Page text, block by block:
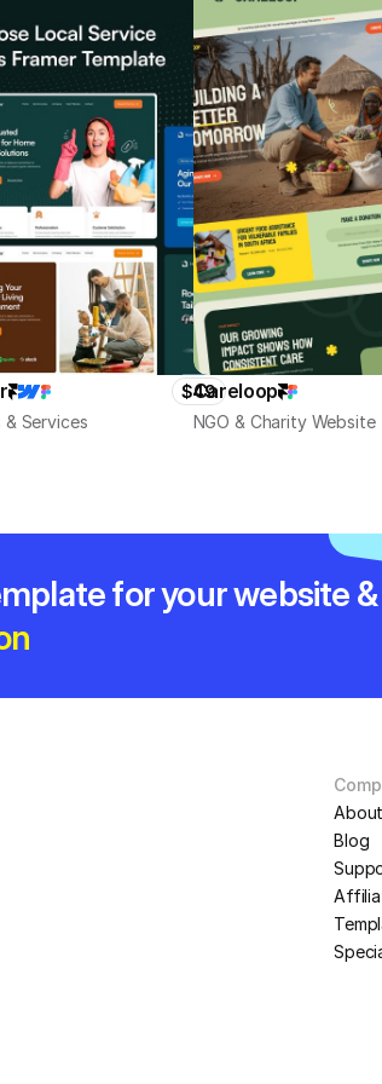
$49
& Services
Careloop
NGO & Charity Website
for your website &
Blog